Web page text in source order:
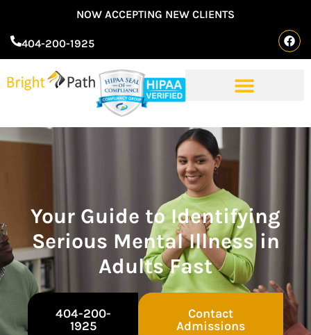
NOW ACCEPTING NEW CLIENTS
404-200-1925
Your Guide to Identifying
Serious Mental Illness in
Adults Fast
404-200-
1925
Contact
Admissions